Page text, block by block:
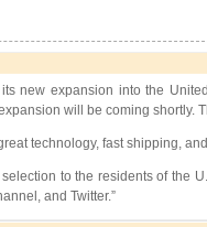
new expansion into the
will be coming
technology, fast shipping,
to the residents of
and Twitter.”